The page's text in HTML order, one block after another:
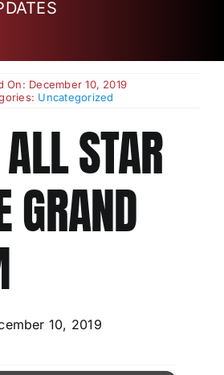
On: December 10, 2019
Uncategorized
STAR
GRAND
10, 2019